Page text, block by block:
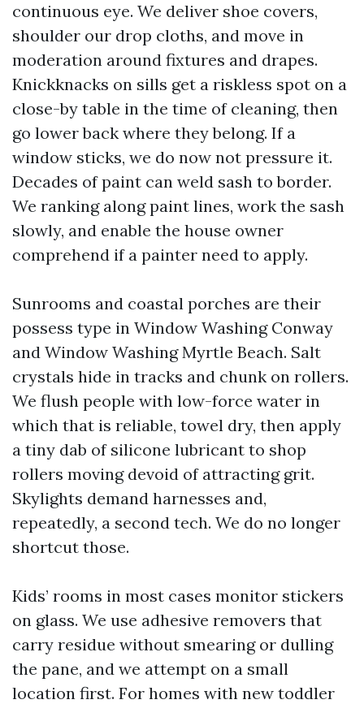
continuous eye. We deliver shoe covers,
shoulder our drop cloths, and move in
moderation around fixtures and drapes.
Knickknacks on sills get a riskless spot on a
close-by table in the time of cleaning, then
go lower back where they belong. If a
window sticks, we do now not pressure it.
Decades of paint can weld sash to border.
We ranking along paint lines, work the sash
slowly, and enable the house owner
comprehend if a painter need to apply.
Sunrooms and coastal porches are their
possess type in Window Washing Conway
and Window Washing Myrtle Beach. Salt
crystals hide in tracks and chunk on rollers.
We flush people with low-force water in
which that is reliable, towel dry, then apply
a tiny dab of silicone lubricant to shop
rollers moving devoid of attracting grit.
Skylights demand harnesses and,
repeatedly, a second tech. We do no longer
shortcut those.
Kids’ rooms in most cases monitor stickers
on glass. We use adhesive removers that
carry residue without smearing or dulling
the pane, and we attempt on a small
location first. For homes with new toddler